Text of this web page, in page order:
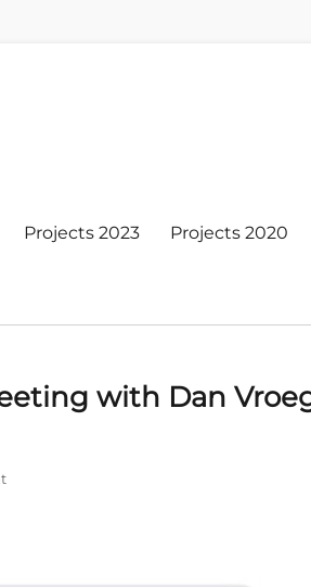
Projects 2023 Projects 2020
with Dan